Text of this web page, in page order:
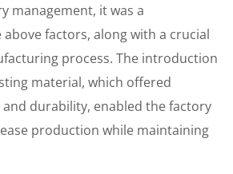
management, it was a
factors, along with a crucial
process. The introduction
material, which offered
durability, enabled the factory
production while maintaining